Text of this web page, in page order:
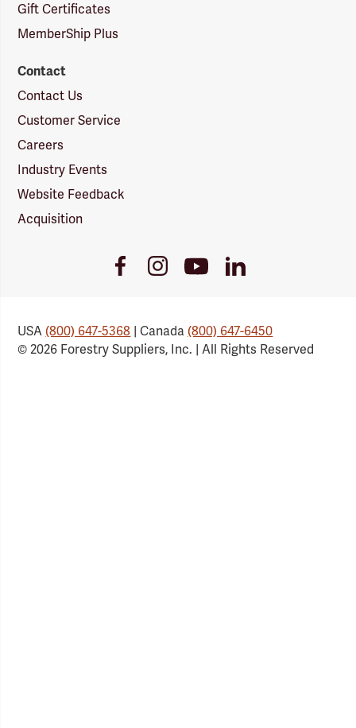
Gift Certificates
MemberShip Plus
Contact
Contact Us
Customer Service
Careers
Industry Events
Website Feedback
Acquisition
FacebookInstagramYoutube
Link
LinkedIn
USA(800) 647-5368 | Canada(800) 647-6450
© 2026 Forestry Suppliers, Inc. | All Rights Reserved